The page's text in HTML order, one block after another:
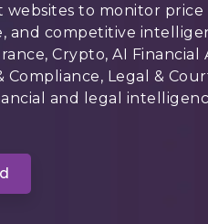
websites to monitor
and competitive
Crypto, AI
Compliance, Legal &
and legal